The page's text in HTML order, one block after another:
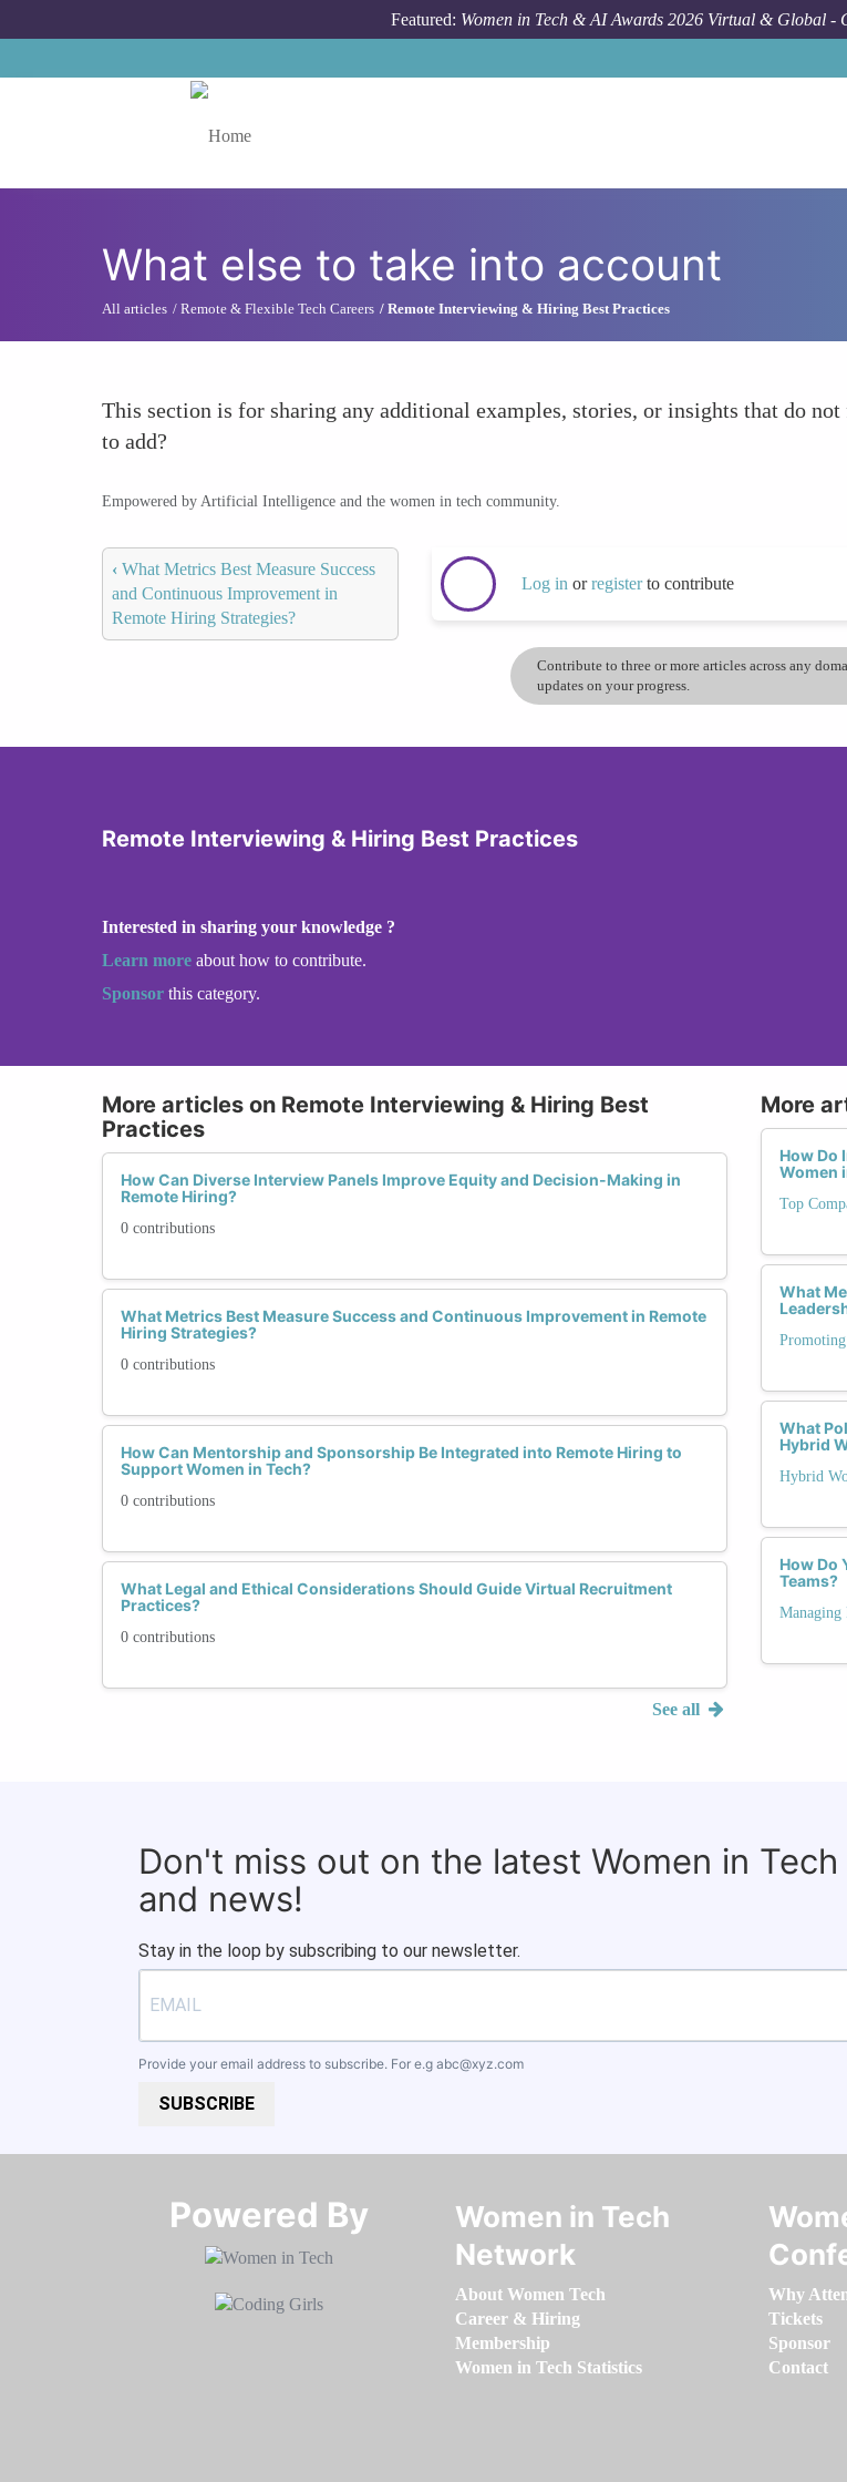
Featured: Women in Tech & AI Awards 2026 Virtual & Global -
What else to take into account
All articles Remote & Flexible Tech Careers Remote Interviewing & Hiring Best Practices
This section is for sharing any additional examples, stories, or insights that do
to add?
Empowered by Artificial Intelligence and the women in tech community.
‹ What Metrics Best Measure Success
and Continuous Improvement in
Remote Hiring Strategies?
Log in orregisterto contribute
Contribute to three or more articles across any
updates on your progress.
Remote Interviewing & Hiring Best Practices
Interested in sharing your knowledge ?
Learn more about how to contribute.
Sponsor this category.
More articles on Remote Interviewing & Hiring Best
Practices
How Can Diverse Interview Panels Improve Equity and Decision-Making in
Remote Hiring?
0 contributions
What Metrics Best Measure Success and Continuous Improvement in Remote
Hiring Strategies?
0 contributions
How Can Mentorship and Sponsorship Be Integrated into Remote Hiring to
Support Women in Tech?
0 contributions
What Legal and Ethical Considerations Should Guide Virtual Recruitment
Practices?
0 contributions
See all
More
How Do
Women
Top
What
What
Hybrid
Hybrid
How Do
Teams?
Managing
Don't miss out on the latest Women in
and news!
Stay in the loop by subscribing to our newsletter.
Provide your email address to subscribe. For e.g abc@xyz.com
SUBSCRIBE
Powered By​​​​​​​
Women in Tech
Network
About Women Tech
Career & Hiring
Membership
Women in Tech Statistics
Why
Tickets
Sponsor
Contact